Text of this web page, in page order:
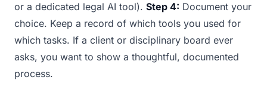
or a dedicated legal AI tool). Step 4: Document your
choice. Keep a record of which tools you used for
which tasks. If a client or disciplinary board ever
asks, you want to show a thoughtful, documented
process.